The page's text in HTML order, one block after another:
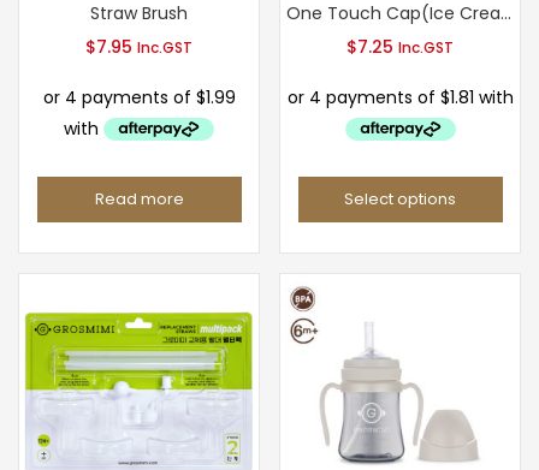
Straw Brush
$7.95 Inc.GST
Read more
One Touch Cap(Ice Cream Type)
$7.25 Inc.GST
Select options
product
variants.
The
options
may